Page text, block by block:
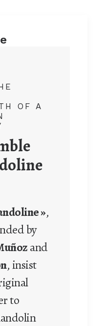
OF A
»,
by
and
, insist
to